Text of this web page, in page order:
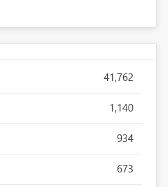
41,762
1,140
934
673